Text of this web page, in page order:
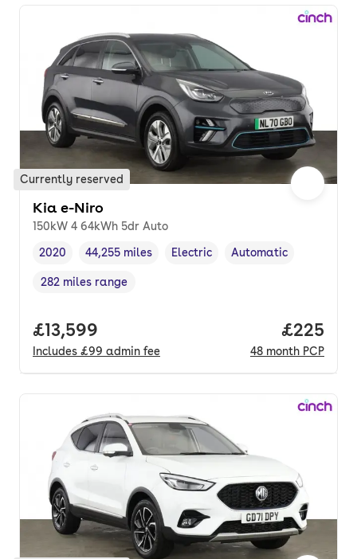
Currently reserved
Kia e-Niro
150kW 4 64kWh 5dr Auto
Vehicle year,
2020
Mileage,
44,255 miles
Fuel type
Electric
Transmission type
Automatic
Range in miles,
282 miles range
Full price.
£13,599
Includes £99 admin fee
Price
£225
48 month PCP